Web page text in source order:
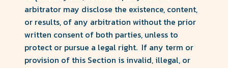
arbitrator may disclose the existence, content,
or results, of any arbitration without the prior
written consent of both parties, unless to
protect or pursue a legal right. If any term or
provision of this Section is invalid, illegal, or